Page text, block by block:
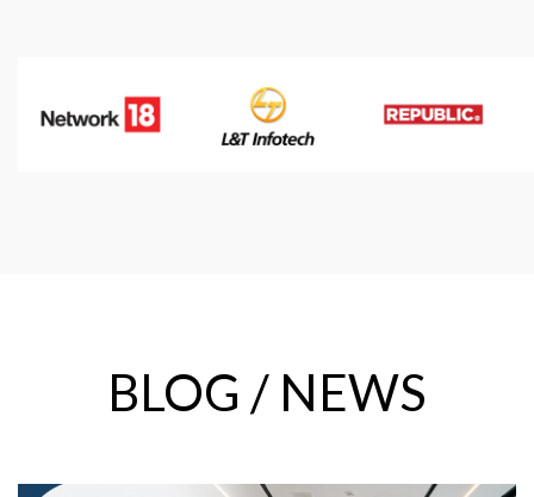
BLOG / NEWS